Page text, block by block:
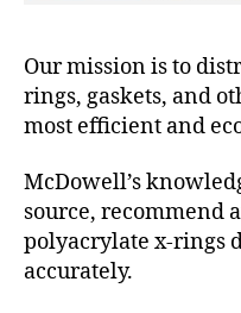
Our mission is to
rings, gaskets, and
most efficient and
McDowell’s
source, recommend
polyacrylate x-rings
accurately.